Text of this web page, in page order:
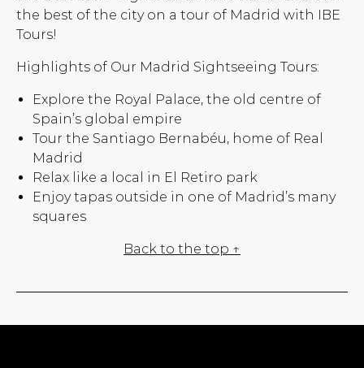
the best of the city on a tour of Madrid with IBE
Tours!
Highlights of Our Madrid Sightseeing Tours:
Explore the Royal Palace, the old centre of
Spain’s global empire
Tour the Santiago Bernabéu, home of Real
Madrid
Relax like a local in El Retiro park
Enjoy tapas outside in one of Madrid’s many
squares
Back to the top ↑